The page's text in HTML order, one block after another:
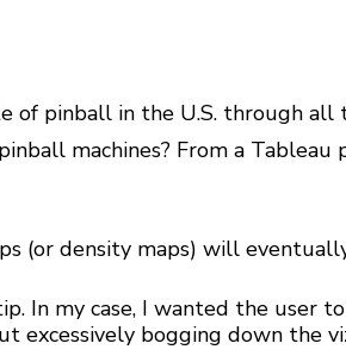
pinball in the U.S. through all
machines? From a Tableau
(or density maps) will
In my case, I wanted the user
excessively bogging down the